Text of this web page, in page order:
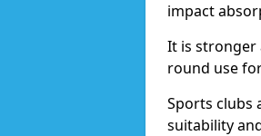
impact
It is stronger
round use
Sports clubs
suitability